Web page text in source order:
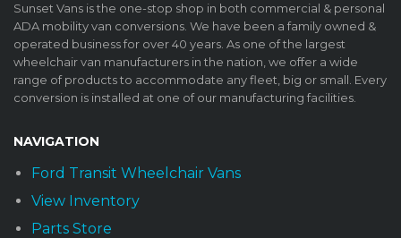
Sunset Vans is the one-stop shop in both commercial & personal
ADA mobility van conversions. We have been a family owned &
operated business for over 40 years. As one of the largest
wheelchair van manufacturers in the nation, we offer a wide
range of products to accommodate any fleet, big or small. Every
conversion is installed at one of our manufacturing facilities.
NAVIGATION
Ford Transit Wheelchair Vans
View Inventory
Parts Store